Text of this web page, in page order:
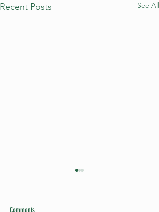
Recent Posts See All
Comments